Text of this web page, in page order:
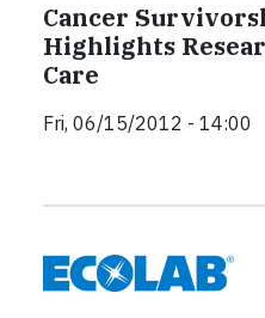
Cancer
Highlights
Care
Fri, 06/15/2012 - 14:00